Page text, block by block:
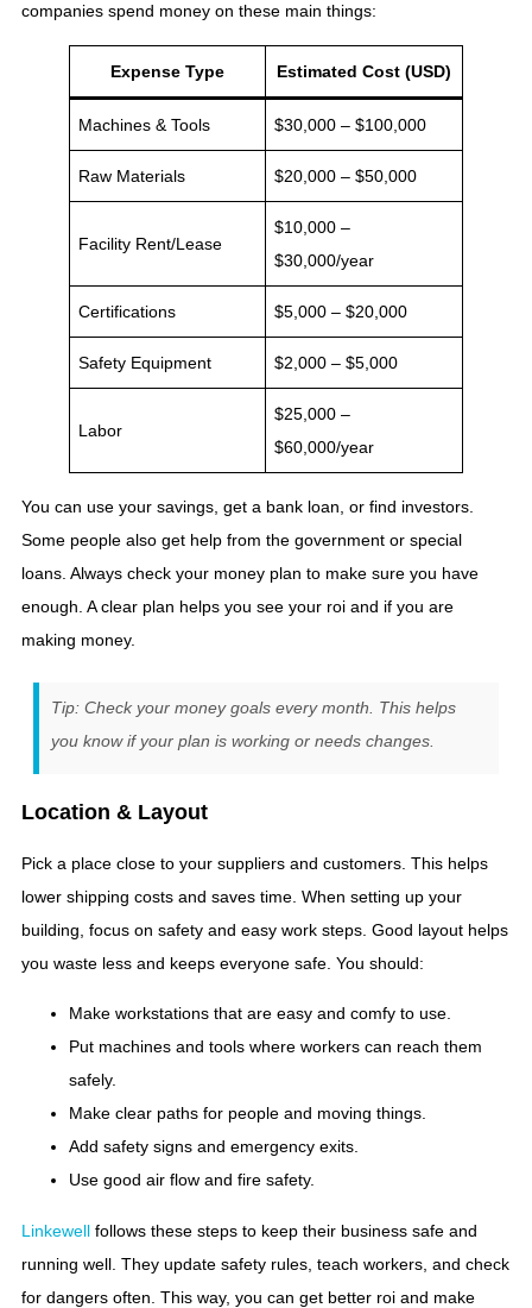
companies spend money on these main things:
Expense Type Estimated Cost (USD)
Machines & Tools $30,000 – $100,000
Raw Materials $20,000 – $50,000
Facility Rent/Lease
$10,000 –
$30,000/year
Certifications $5,000 – $20,000
Safety Equipment $2,000 – $5,000
Labor
$25,000 –
$60,000/year
You can use your savings, get a bank loan, or find investors.
Some people also get help from the government or special
loans. Always check your money plan to make sure you have
enough. A clear plan helps you see your roi and if you are
making money.
Tip: Check your money goals every month. This helps
you know if your plan is working or needs changes.
Location & Layout
Pick a place close to your suppliers and customers. This helps
lower shipping costs and saves time. When setting up your
building, focus on safety and easy work steps. Good layout helps
you waste less and keeps everyone safe. You should:
Make workstations that are easy and comfy to use.
Put machines and tools where workers can reach them
safely.
Make clear paths for people and moving things.
Add safety signs and emergency exits.
Use good air flow and fire safety.
Linkewell follows these steps to keep their business safe and
running well. They update safety rules, teach workers, and check
for dangers often. This way, you can get better roi and make